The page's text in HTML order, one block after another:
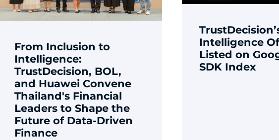
From Inclusion to
Intelligence:
TrustDecision, BOL,
and Huawei Convene
Thailand's Financial
Leaders to Shape the
Future of Data-Driven
Finance
Intelligence
Listed on
SDK Index